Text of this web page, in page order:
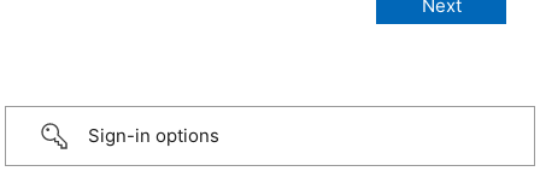
Sign-in options